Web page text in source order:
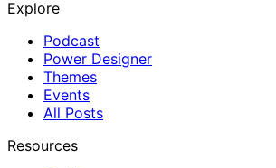
Explore
Podcast
Power Designer
Themes
Events
All Posts
Resources